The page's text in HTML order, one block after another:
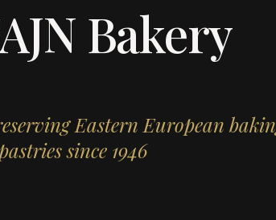
Bakery
Eastern European
since 1946